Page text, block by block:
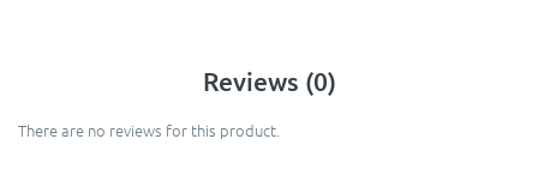
Reviews (0)
There are no reviews for this product.